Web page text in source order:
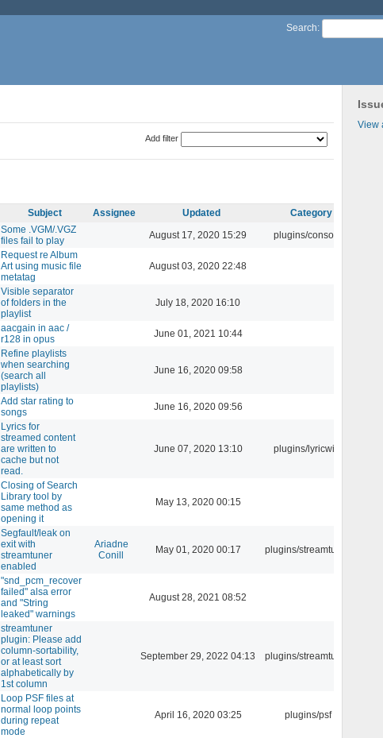
Search:
View
Add filter
Subject Assignee Updated
Category
Some .VGM/.VGZ
files fail to play
August 17, 2020 15:29 plugins/console
Request re Album
Art using music file
metatag
August 03, 2020 22:48
Visible separator
of folders in the
playlist
July 18, 2020 16:10
aacgain in aac /
r128 in opus
June 01, 2021 10:44
Refine playlists
when searching
(search all
playlists)
June 16, 2020 09:58
Add star rating to
songs
June 16, 2020 09:56
Lyrics for
streamed content
are written to
cache but not
read.
June 07, 2020 13:10 plugins/lyricwiki
Closing of Search
Library tool by
same method as
opening it
May 13, 2020 00:15
Segfault/leak on
exit with
streamtuner
enabled
Ariadne
Conill
May 01, 2020 00:17 plugins/streamtuner
"snd_pcm_recover
failed" alsa error
and "String
leaked" warnings
August 28, 2021 08:52
streamtuner
plugin: Please add
column-sortability,
or at least sort
alphabetically by
1st column
September 29, 2022 04:13 plugins/streamtuner
Loop PSF files at
normal loop points
during repeat
mode
April 16, 2020 03:25 plugins/psf